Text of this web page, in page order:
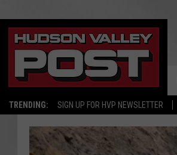
TRENDING: SIGN UP FOR HVP NEWSLETTER